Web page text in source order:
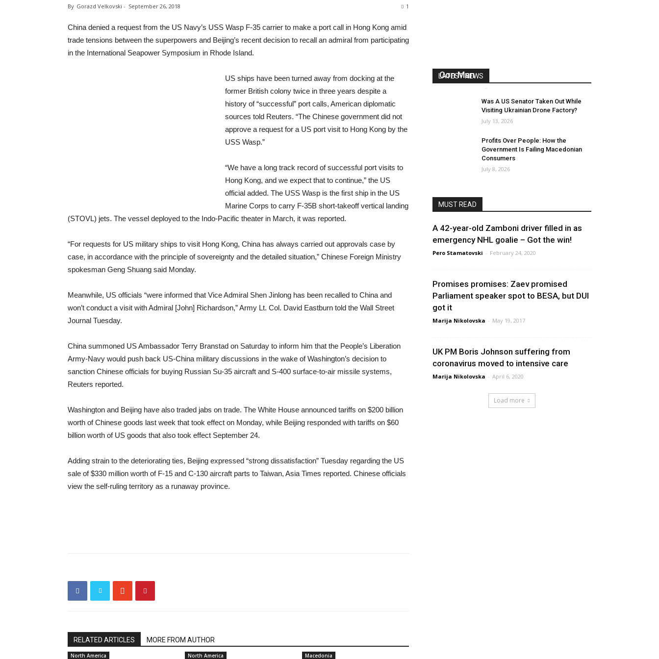
By Gorazd Velkovski - September 26, 2018 1
China denied a request from the US Navy’s USS Wasp F-35 carrier to make a port call in Hong Kong amid
trade tensions between the superpowers and Beijing’s recent decision to recall an admiral from participating
in the International Seapower Symposium in Rhode Island.
US ships have been turned away from docking at the
former British colony twice in three years despite a
history of “successful” port calls, American diplomatic
sources told Reuters. “The Chinese government did not
approve a request for a US port visit to Hong Kong by the
USS Wasp.”
“We have a long track record of successful port visits to
Hong Kong, and we expect that to continue,” the US
official added. The USS Wasp is the first ship in the US
Marine Corps to carry F-35B short-takeoff vertical landing
(STOVL) jets. The vessel deployed to the Indo-Pacific theater in March, it was reported.
“For requests for US military ships to visit Hong Kong, China has always carried out approvals case by
case, in accordance with the principle of sovereignty and the detailed situation,” Chinese Foreign Ministry
spokesman Geng Shuang said Monday.
Meanwhile, US officials “were informed that Vice Admiral Shen Jinlong has been recalled to China and
won’t conduct a visit with Admiral [John] Richardson,” Army Lt. Col. David Eastburn told the Wall Street
Journal Tuesday.
China summoned US Ambassador Terry Branstad on Saturday to inform him that the People’s Liberation
Army-Navy would push back US-China military discussions in the wake of Washington’s decision to
sanction Chinese officials for buying Russian Su-35 aircraft and S-400 surface-to-air missile systems,
Reuters reported.
Washington and Beijing have also traded jabs on trade. The White House announced tariffs on $200 billion
worth of Chinese goods last week that took effect on Monday, while Beijing responded with tariffs on $60
billion worth of US goods that also took effect September 24.
Adding strain to the deteriorating ties, Beijing expressed “strong dissatisfaction” Tuesday regarding the US
sale of $330 million worth of F-15 and C-130 aircraft parts to Taiwan, Asia Times reported. Chinese officials
view the self-ruling territory as a runaway province.
RELATED ARTICLES MORE FROM AUTHOR
North America North America Macedonia
LATEST NEWS
Con Man
-
Was A US Senator Taken Out While
Visiting Ukrainian Drone Factory?
July 13, 2026
Profits Over People: How the
Government Is Failing Macedonian
Consumers
July 8, 2026
MUST READ
A 42-year-old Zamboni driver filled in as
emergency NHL goalie – Got the win!
Pero Stamatovski - February 24, 2020
Promises promises: Zaev promised
Parliament speaker spot to BESA, but DUI
got it
Marija Nikolovska - May 19, 2017
UK PM Boris Johnson suffering from
coronavirus moved to intensive care
Marija Nikolovska - April 6, 2020
Load more